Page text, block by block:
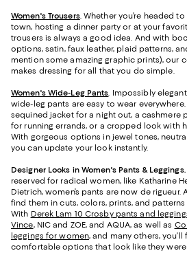
Women's Trousers. Whether you’re headed
town, hosting a dinner party or at your
trousers is always a good idea. And with
options, satin, faux leather, plaid patterns,
mention some amazing graphic prints), our
makes dressing for all that you do simple.
Women's Wide-Leg Pants. Impossibly
wide-leg pants are easy to wear everywhere.
sequined jacket for a night out, a cashmere
for running errands, or a cropped look with
With gorgeous options in jewel tones,
you can update your look instantly.
Designer Looks in Women's Pants & Leggings.
reserved for radical women, like Katharine
Dietrich, women’s pants are now de rigueur.
find them in cuts, colors, prints, and
With Derek Lam 10 Crosby pants and
Vince, NIC and ZOE, and AQUA, as well as
leggings for women, and many others,
comfortable options that look like they